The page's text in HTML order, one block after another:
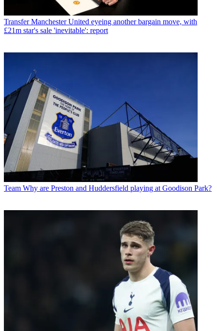
Transfer Manchester United eyeing another bargain move, with
£21m star's sale 'inevitable': report
Team Why are Preston and Huddersfield playing at Goodison Park?